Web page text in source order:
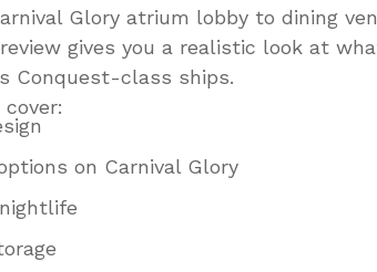
Glory atrium lobby to dining
gives you a realistic look at
Conquest-class ships.
on Carnival Glory